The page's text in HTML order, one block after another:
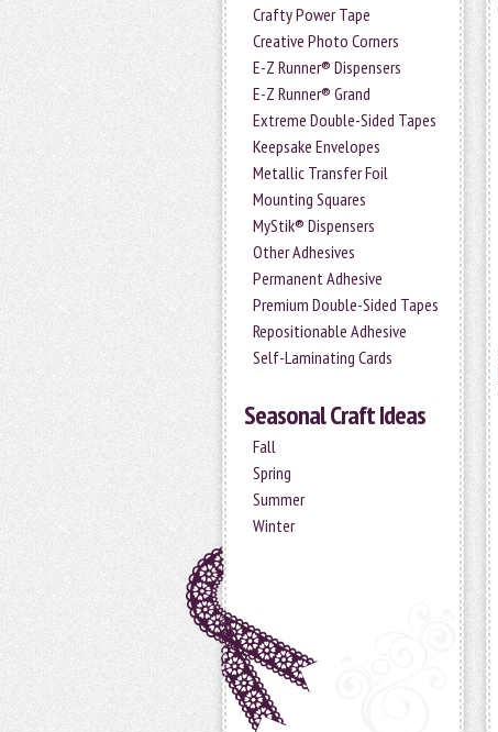
Crafty Power Tape
Creative Photo Corners
E-Z Runner® Dispensers
E-Z Runner® Grand
Extreme Double-Sided Tapes
Keepsake Envelopes
Metallic Transfer Foil
Mounting Squares
MyStik® Dispensers
Other Adhesives
Permanent Adhesive
Premium Double-Sided Tapes
Repositionable Adhesive
Self-Laminating Cards
Seasonal Craft Ideas
Fall
Spring
Summer
Winter